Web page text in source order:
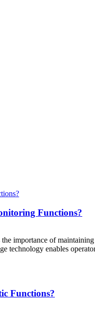
Functions?
importance of
technology enables
Functions?